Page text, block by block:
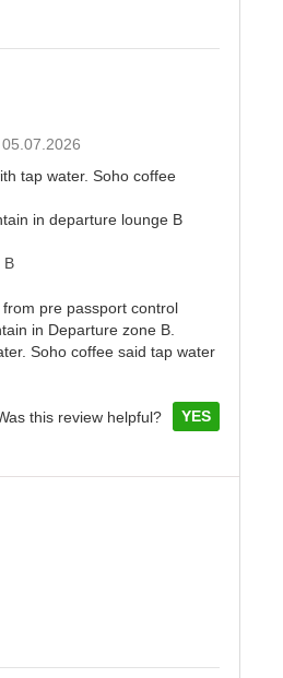
05.07.2026
tap water. Soho coffee
in departure lounge B
B
pre passport control
in Departure zone B.
Soho coffee said tap water
this review helpful? YES